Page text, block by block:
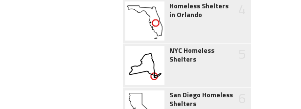
Homeless Shelters
in Orlando
NYC Homeless
Shelters
San Diego Homeless
Shelters